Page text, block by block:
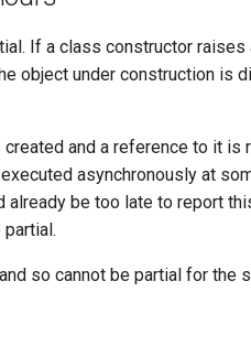
If a class constructor raises
object under construction is
and a reference to it is
asynchronously at
be too late to report
so cannot be partial for the